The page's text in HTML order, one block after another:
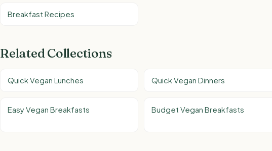
Breakfast Recipes
Related Collections
Quick Vegan Lunches Quick Vegan Dinners
Easy Vegan Breakfasts Budget Vegan Breakfasts